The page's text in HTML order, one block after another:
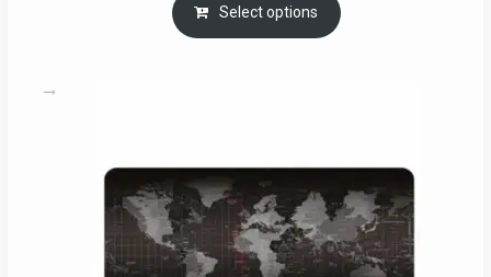
RM29.00
through
Select options